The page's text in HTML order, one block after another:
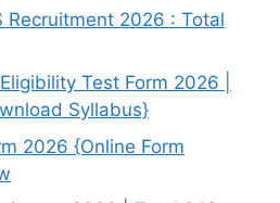
Recruitment 2026 : Total
Test Form 2026 |
Syllabus}
2026 {Online Form